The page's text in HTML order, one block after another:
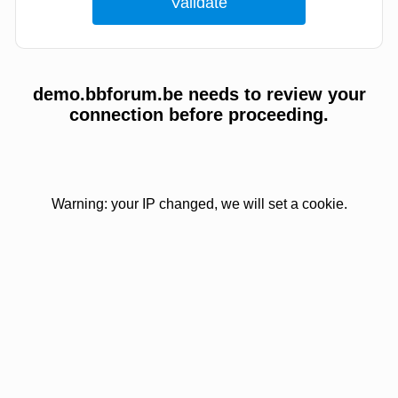
demo.bbforum.be needs to review your
connection before proceeding.
Warning: your IP changed, we will set a cookie.